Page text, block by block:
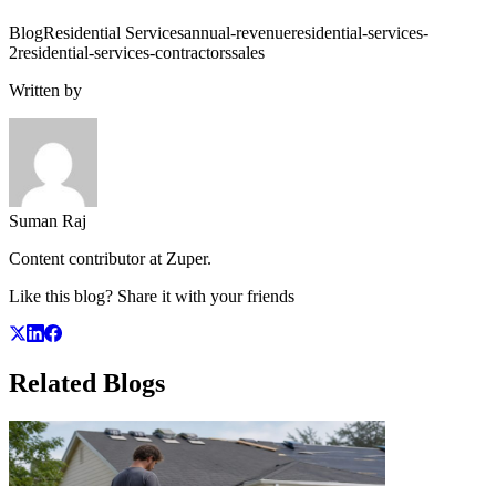
BlogResidential Servicesannual-revenueresidential-services-
2residential-services-contractorssales
Written by
Suman Raj
Content contributor at Zuper.
Like this blog? Share it with your friends
Related Blogs